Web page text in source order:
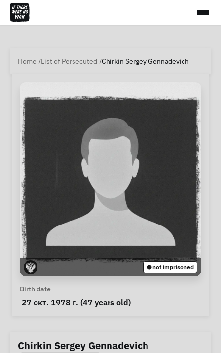
Home List of Persecuted Chirkin Sergey Gennadevich
not imprisoned
Personal Information
Birth date
27 окт. 1978 г. (47 years old)
Chirkin Sergey Gennadevich